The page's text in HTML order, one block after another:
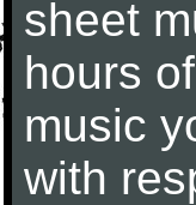
sheet
hours
music
with